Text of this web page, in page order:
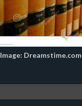
Image: Dreamstime.com